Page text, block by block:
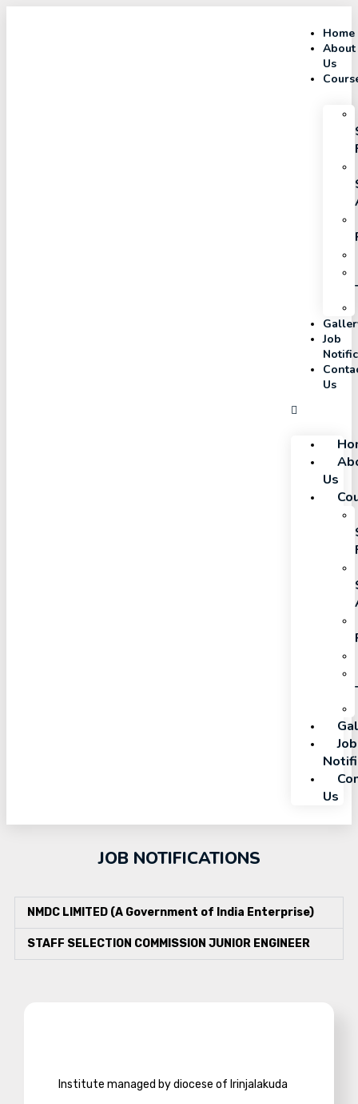
Home
About
Us
Job
Us
Us
Job
Us
JOB NOTIFICATIONS
NMDC LIMITED (A Government of India Enterprise)
STAFF SELECTION COMMISSION JUNIOR ENGINEER
Institute managed by diocese of Irinjalakuda